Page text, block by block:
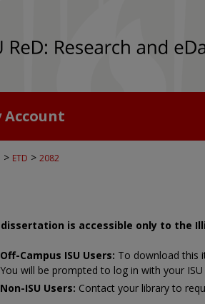
Account
> ETD > 2082
is accessible only to the
Off-Campus ISU Users: To download this
You will be prompted to log in with your
Non-ISU Users: Contact your library to